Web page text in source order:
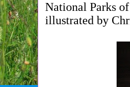
National Parks
illustrated by